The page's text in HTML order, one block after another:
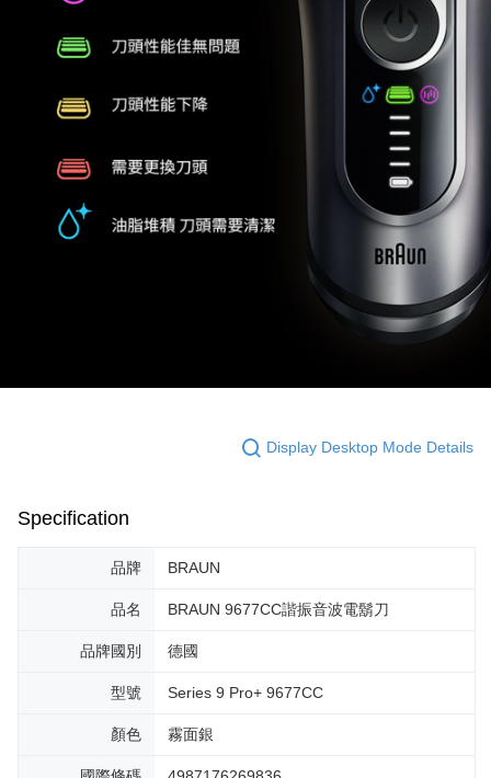
Display Desktop Mode Details
Specification
品牌 BRAUN
品名 BRAUN 9677CC諧振音波電鬍刀
品牌國別 德國
型號 Series 9 Pro+ 9677CC
顏色 霧面銀